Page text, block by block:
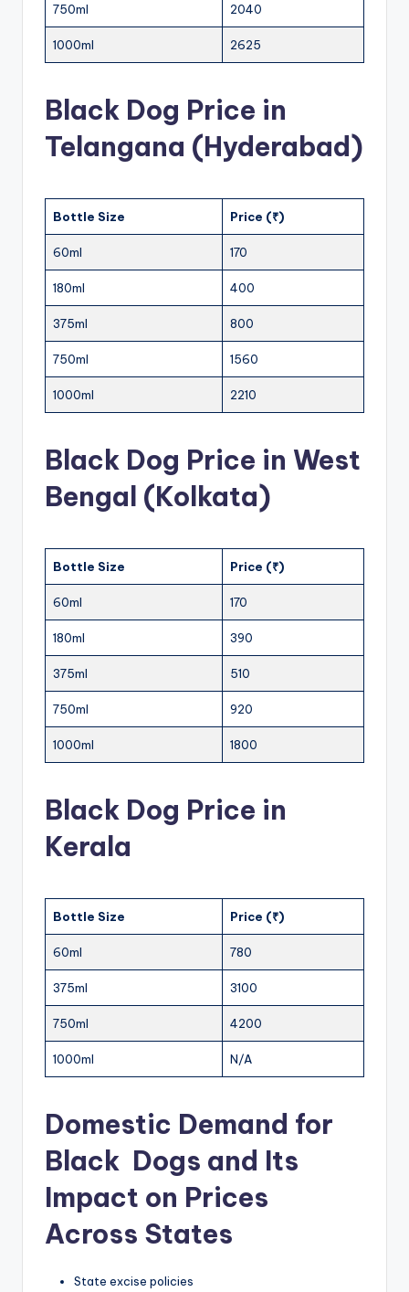
750ml 2040
1000ml 2625
Black Dog Price in
Telangana (Hyderabad)
Bottle Size Price (₹)
60ml 170
180ml 400
375ml 800
750ml 1560
1000ml 2210
Black Dog Price in West
Bengal (Kolkata)
Bottle Size Price (₹)
60ml 170
180ml 390
375ml 510
750ml 920
1000ml 1800
Black Dog Price in
Kerala
Bottle Size Price (₹)
60ml 780
375ml 3100
750ml 4200
1000ml N/A
Domestic Demand for
Black Dogs and Its
Impact on Prices
Across States
State excise policies